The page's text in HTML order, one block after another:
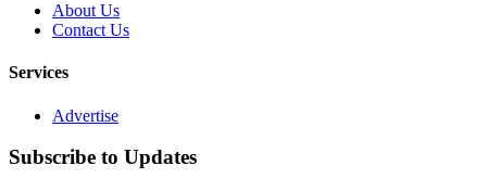
About Us
Contact Us
Services
Advertise
Subscribe to Updates